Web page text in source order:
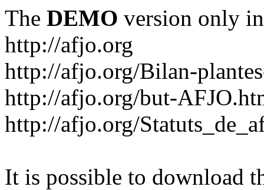
The DEMO version only
http://afjo.org
http://afjo.org/Bilan-
http://afjo.org/but-
http://afjo.org/
It is possible to download